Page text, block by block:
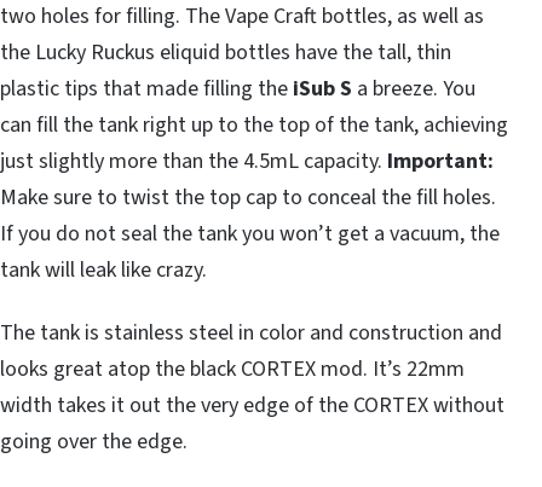
two holes for filling. The Vape Craft bottles, as well as
the Lucky Ruckus eliquid bottles have the tall, thin
plastic tips that made filling the iSub S a breeze. You
can fill the tank right up to the top of the tank, achieving
just slightly more than the 4.5mL capacity. Important:
Make sure to twist the top cap to conceal the fill holes.
If you do not seal the tank you won’t get a vacuum, the
tank will leak like crazy.
The tank is stainless steel in color and construction and
looks great atop the black CORTEX mod. It’s 22mm
width takes it out the very edge of the CORTEX without
going over the edge.